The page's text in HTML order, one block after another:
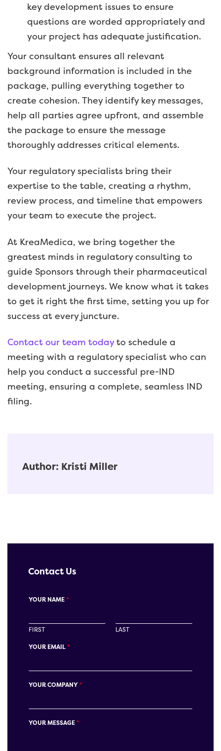
key development issues to ensure
questions are worded appropriately and
your project has adequate justification.
Your consultant ensures all relevant
background information is included in the
package, pulling everything together to
create cohesion. They identify key messages,
help all parties agree upfront, and assemble
the package to ensure the message
thoroughly addresses critical elements.
Your regulatory specialists bring their
expertise to the table, creating a rhythm,
review process, and timeline that empowers
your team to execute the project.
At KreaMedica, we bring together the
greatest minds in regulatory consulting to
guide Sponsors through their pharmaceutical
development journeys. We know what it takes
to get it right the first time, setting you up for
success at every juncture.
Contact our team todayto schedule a
meeting with a regulatory specialist who can
help you conduct a successful pre-IND
meeting, ensuring a complete, seamless IND
filing.
Author: Kristi Miller
Contact Us
YOUR NAME*
FIRST LAST
YOUR EMAIL*
YOUR COMPANY*
YOUR MESSAGE*